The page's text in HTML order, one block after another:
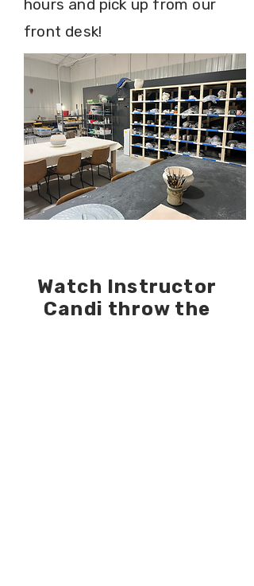
hours and pick up from our
front desk!
Watch Instructor
Candi throw the